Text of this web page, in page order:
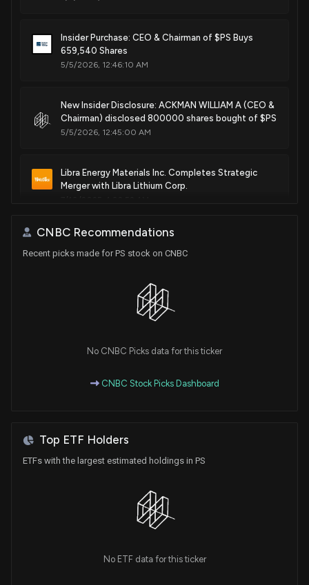
Insider Purchase: CEO & Chairman of $PS Buys
659,540 Shares
5/5/2026, 12:46:10 AM
New Insider Disclosure: ACKMAN WILLIAM A (CEO &
Chairman) disclosed 800000 shares bought of $PS
5/5/2026, 12:45:00 AM
Libra Energy Materials Inc. Completes Strategic
Merger with Libra Lithium Corp.
CNBC Recommendations
Recent picks made for PS stock on CNBC
No CNBC Picks data for this ticker
CNBC Stock Picks Dashboard
Top ETF Holders
ETFs with the largest estimated holdings in PS
No ETF data for this ticker